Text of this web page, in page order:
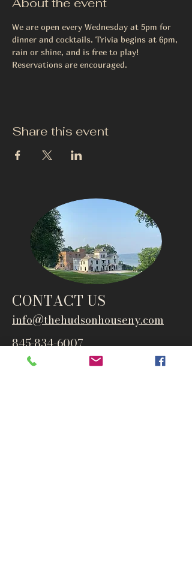
We are open every Wednesday at 5pm for
dinner and cocktails. Trivia begins at 6pm,
rain or shine, and is free to play!
Reservations are encouraged.
Share this event
CONTACT US
info@thehudsonhouseny.com
845-834-6007
1835 Route 9W